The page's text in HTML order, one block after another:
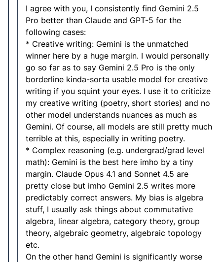
I agree with you, I consistently find Gemini 2.5
Pro better than Claude and GPT-5 for the
following cases:
* Creative writing: Gemini is the unmatched
winner here by a huge margin. I would personally
go so far as to say Gemini 2.5 Pro is the only
borderline kinda-sorta usable model for creative
writing if you squint your eyes. I use it to criticize
my creative writing (poetry, short stories) and no
other model understands nuances as much as
Gemini. Of course, all models are still pretty much
terrible at this, especially in writing poetry.
* Complex reasoning (e.g. undergrad/grad level
math): Gemini is the best here imho by a tiny
margin. Claude Opus 4.1 and Sonnet 4.5 are
pretty close but imho Gemini 2.5 writes more
predictably correct answers. My bias is algebra
stuff, I usually ask things about commutative
algebra, linear algebra, category theory, group
theory, algebraic geometry, algebraic topology
etc.
On the other hand Gemini is significantly worse